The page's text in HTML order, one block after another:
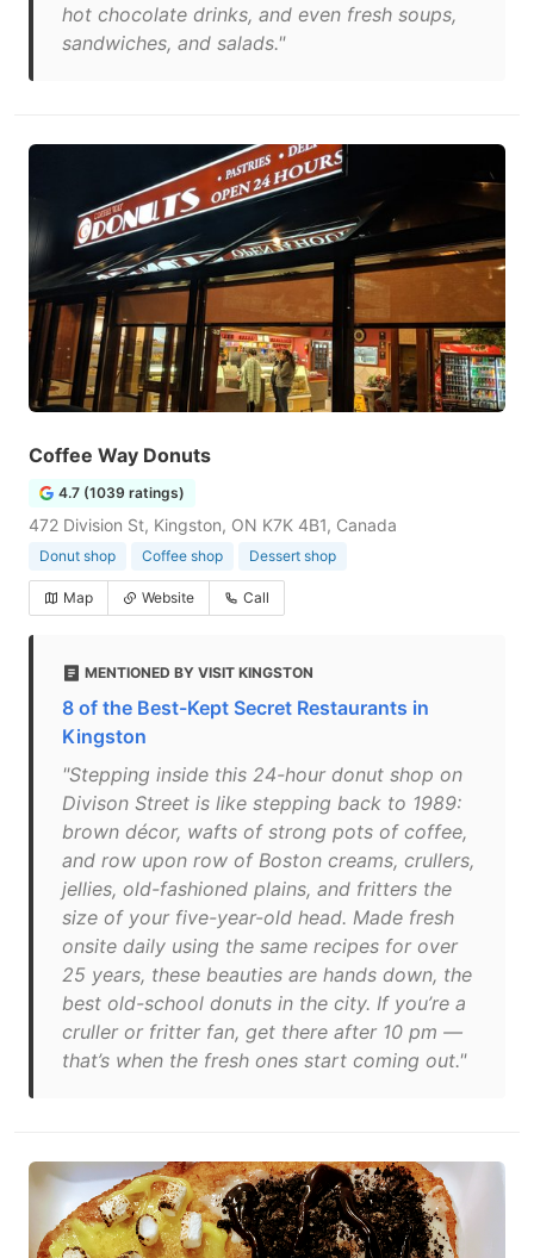
hot chocolate drinks, and even fresh soups,
sandwiches, and salads."
Coffee Way Donuts
4.7 (1039 ratings)
472 Division St, Kingston, ON K7K 4B1, Canada
Donut shop Coffee shop Dessert shop
Map Website Call
MENTIONED BY VISIT KINGSTON
8 of the Best-Kept Secret Restaurants in
Kingston
"Stepping inside this 24-hour donut shop on
Divison Street is like stepping back to 1989:
brown décor, wafts of strong pots of coffee,
and row upon row of Boston creams, crullers,
jellies, old-fashioned plains, and fritters the
size of your five-year-old head. Made fresh
onsite daily using the same recipes for over
25 years, these beauties are hands down, the
best old-school donuts in the city. If you’re a
cruller or fritter fan, get there after 10 pm —
that’s when the fresh ones start coming out."